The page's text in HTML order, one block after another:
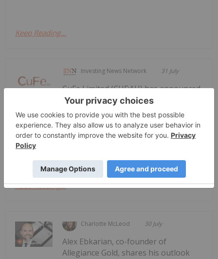
Keep Reading...
Investing News Network 31 July
Quarterly Activities and Cashflow
Report
CuFe Limited (CUF:AU) has announced
Quarterly Activities and Cashflow
ReportDownload the PDF here.
Keep Reading...
Charlotte McLeod 30 July
Alex Ebkarian, co-founder of
Allegiance Gold, shares his outlook